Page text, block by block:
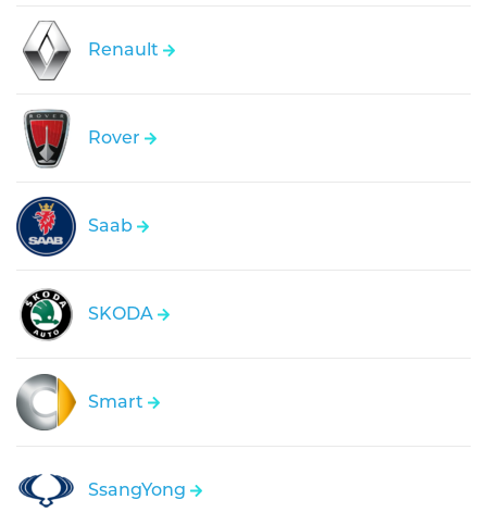
Renault
Rover
Saab
SKODA
Smart
SsangYong